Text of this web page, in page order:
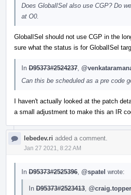
Does GlobalISel also use CGP? Do
at O0.
GlobalISel should not use CGP in the
sure what the status is for GlobalISel
In D95373#2524237
Can this be scheduled as a pre code
I haven't actually looked at the patch
a small adjustment to make this an IR
lebedev.ri added a comment.
Jan 27 2021, 8:22 AM
In D95373#2525396 @spatel wrote:
In D95373#2523413 @craig.topper